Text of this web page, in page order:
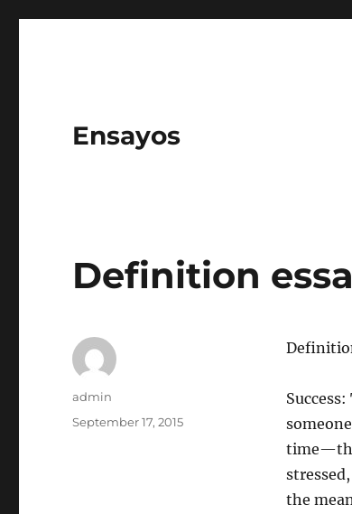
Ensayos
Definition
the
Author
admin
Posted
September 17, 2015